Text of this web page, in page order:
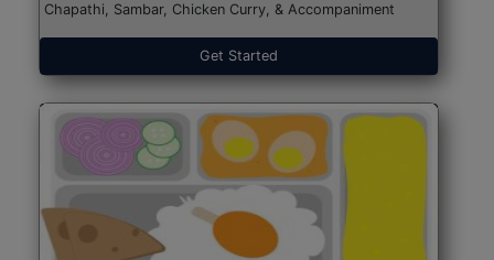
Chapathi, Sambar, Chicken Curry, & Accompaniment
Get Started